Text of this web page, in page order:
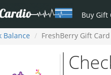
Buy Gift
Balance FreshBerry Gift